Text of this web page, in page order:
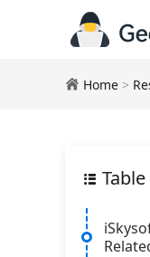
Home >